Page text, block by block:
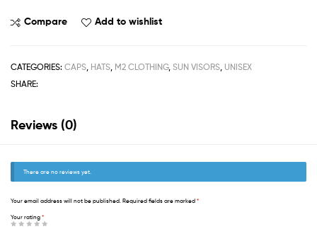
Compare Add to wishlist
CATEGORIES: CAPS, HATS, M2 CLOTHING, SUN VISORS, UNISEX
SHARE:
Reviews (0)
There are no reviews yet.
Your email address will not be published. Required fields are marked *
Your rating *